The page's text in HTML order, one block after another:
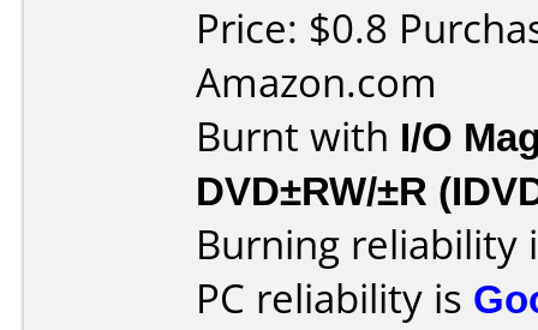
Price: $0.8
Amazon.com
Burnt with I/O
DVD±RW/±R
Burning reliability
PC reliability is